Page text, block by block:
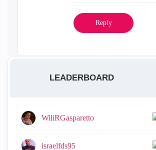
Reply
LEADERBOARD
WiliRGasparetto
israelfds95